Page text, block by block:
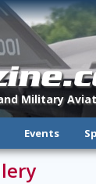
Military
Events